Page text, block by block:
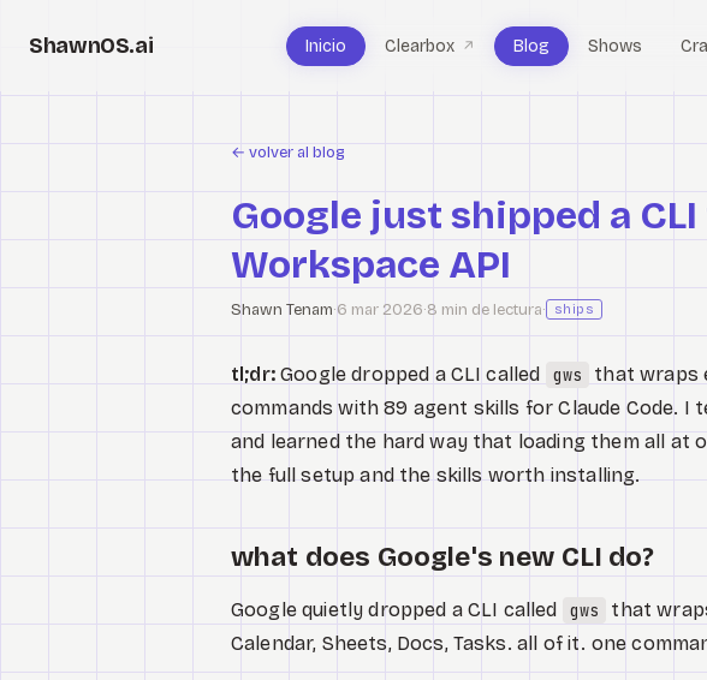
ShawnOS.ai Inicio Clearbox ↗ Blog Shows
← volver al blog
Google just shipped a
Workspace API
Shawn Tenam·6 mar 2026·8 min de lectura· ships
tl;dr:Google dropped a CLI called gws
that wraps
commands with 89 agent skills for Claude Code.
and learned the hard way that loading them all at
the full setup and the skills worth installing.
what does Google's new CLI do?
Google quietly dropped a CLI called gws
that
Calendar, Sheets, Docs, Tasks. all of it. one